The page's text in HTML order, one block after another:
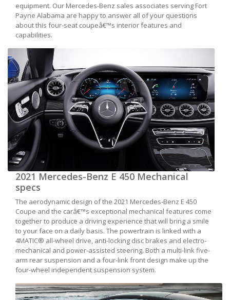
equipment. Our Mercedes-Benz sales associates serving Fort
Payne Alabama are happy to answer all of your questions
about this four-seat coupeâ€™s interior features and
capabilities.
2021 Mercedes-Benz E 450 Mechanical
specs
The aerodynamic design of the 2021 Mercedes-Benz E 450
Coupe and the carâ€™s exceptional mechanical features come
together to produce a driving experience that will bring a smile
to your face on a daily basis. The powertrain is linked with a
4MATIC® all-wheel drive, anti-locking disc brakes and electro-
mechanical and power-assisted steering. Both a multi-link five-
arm rear suspension and a four-link front design make up the
four-wheel independent suspension system.